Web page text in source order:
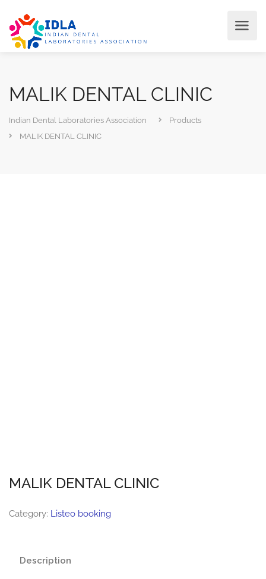
MALIK DENTAL CLINIC
Indian Dental Laboratories Association
Products
MALIK DENTAL CLINIC
MALIK DENTAL CLINIC
Category: Listeo booking
Description